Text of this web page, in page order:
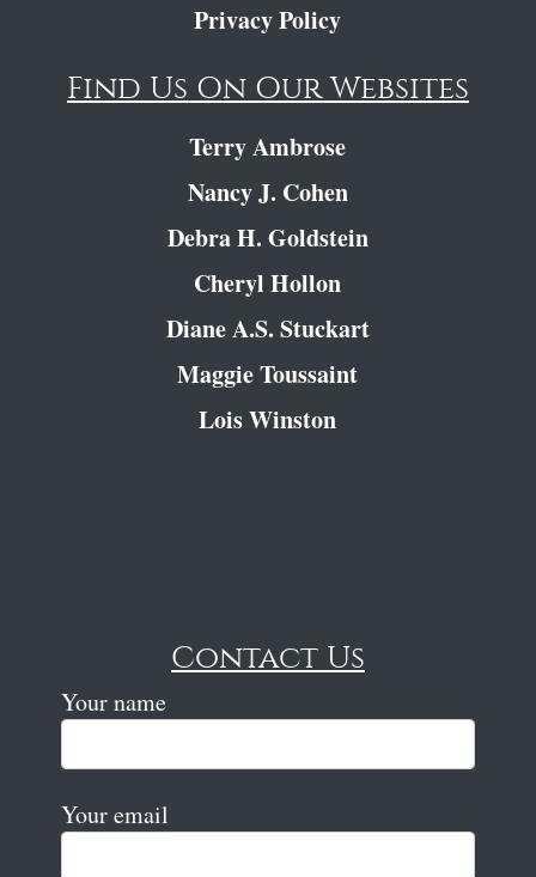
Privacy Policy
Find Us On Our Websites
Terry Ambrose
Nancy J. Cohen
Debra H. Goldstein
Cheryl Hollon
Diane A.S. Stuckart
Maggie Toussaint
Lois Winston
Contact Us
Your name
Your email